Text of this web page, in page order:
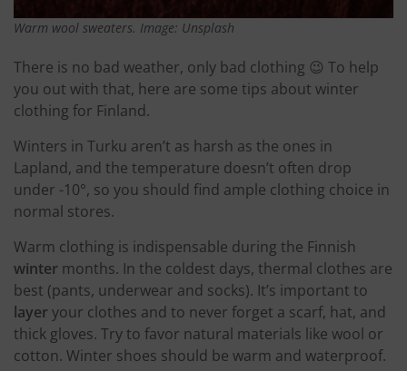
Warm wool sweaters. Image: Unsplash
There is no bad weather, only bad clothing 😉 To help
you out with that, here are some tips about winter
clothing for Finland.
Winters in Turku aren’t as harsh as the ones in
Lapland, and the temperature doesn’t often drop
under -10°, so you should find ample clothing choice in
normal stores.
Warm clothing is indispensable during the Finnish
winter months. In the coldest days, thermal clothes are
best (pants, underwear and socks). It’s important to
layeryour clothes and to never forget a scarf, hat, and
thick gloves. Try to favor natural materials like wool or
cotton. Winter shoes should be warm and waterproof.